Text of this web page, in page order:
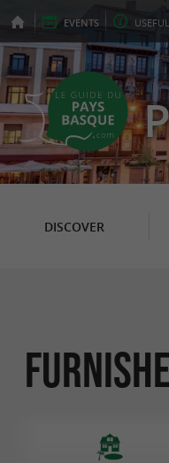
EVENTS USEFUL
DISCOVER